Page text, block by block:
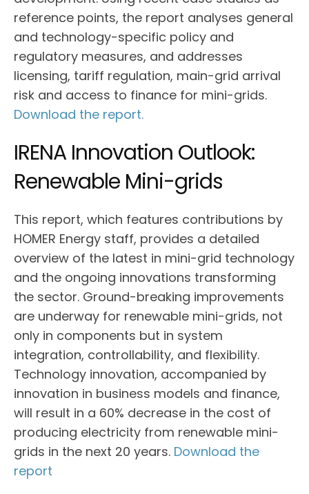
reference points, the report analyses general
and technology-specific policy and
regulatory measures, and addresses
licensing, tariff regulation, main-grid arrival
risk and access to finance for mini-grids.
Download the report.
IRENA Innovation Outlook:
Renewable Mini-grids
This report, which features contributions by
HOMER Energy staff, provides a detailed
overview of the latest in mini-grid technology
and the ongoing innovations transforming
the sector. Ground-breaking improvements
are underway for renewable mini-grids, not
only in components but in system
integration, controllability, and flexibility.
Technology innovation, accompanied by
innovation in business models and finance,
will result in a 60% decrease in the cost of
producing electricity from renewable mini-
grids in the next 20 years. Download the
report